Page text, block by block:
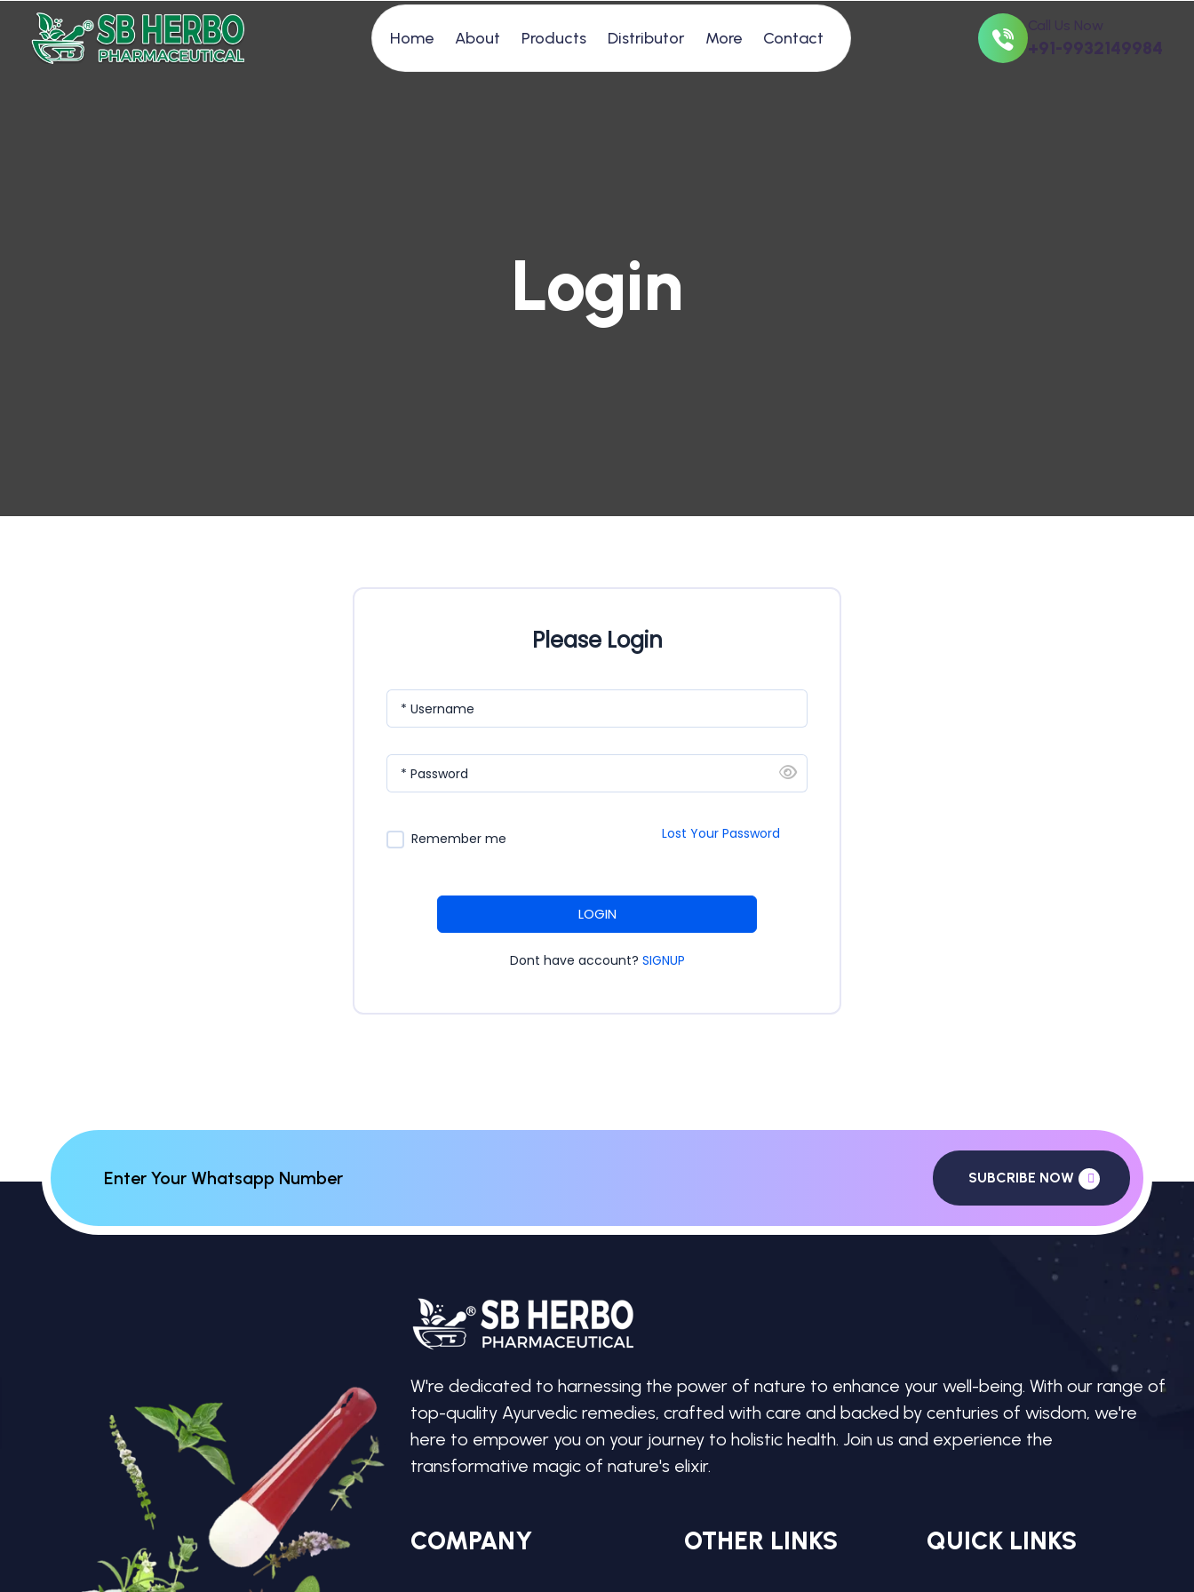
Home About Products Distributor More Contact
Call Us Now
+91-9932149984
Login
Please Login
* Username
* Password
Remember me
LOGIN
Lost Your Password
Dont have account? SIGNUP
SUBCRIBE NOW
W're dedicated to harnessing the power of nature to enhance your well-being. With our range of
top-quality Ayurvedic remedies, crafted with care and backed by centuries of wisdom, we're
here to empower you on your journey to holistic health. Join us and experience the
transformative magic of nature's elixir.
COMPANY OTHER LINKS QUICK LINKS